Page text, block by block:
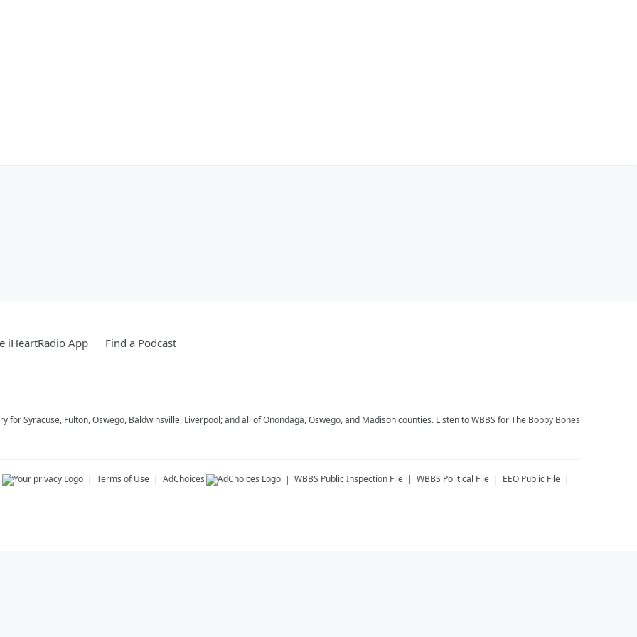
iHeartRadio App Find a Podcast
for Syracuse, Fulton, Oswego, Baldwinsville, Liverpool; and all of Onondaga, Oswego, and Madison counties. Listen to WBBS for The Bobby Bones
Terms of Use AdChoices WBBS Public Inspection File WBBS Political File EEO Public File